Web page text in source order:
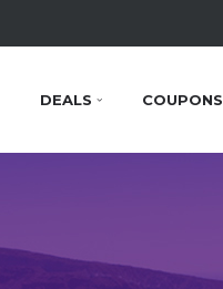
DEALS COUPONS